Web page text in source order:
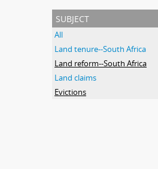
subject
All
Land tenure--South Africa
Land reform--South Africa
Land claims
Evictions